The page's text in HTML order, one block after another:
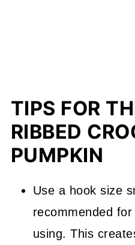
TIPS FOR
RIBBED
PUMPKIN
Use a hook size
recommended
using. This